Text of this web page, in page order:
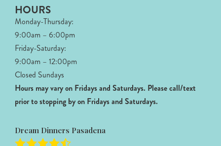
HOURS
Monday-Thursday:
9:00am – 6:00pm
Friday-Saturday:
9:00am – 12:00pm
Closed Sundays
Hours may vary on Fridays and Saturdays. Please call/text
prior to stopping by on Fridays and Saturdays.
Dream Dinners Pasadena